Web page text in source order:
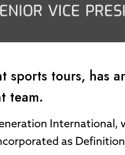
tours, has
team.
International,
as Definition